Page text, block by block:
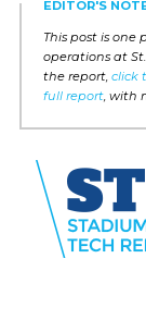
EDITOR'S
This post is one
operations at St.
the report, click
full report, with